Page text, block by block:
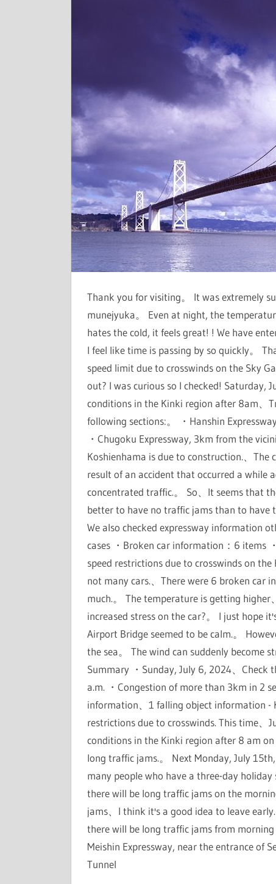
Thank you for visiting。 It was extremely
munejyuka。 Even at night, the
hates the cold, it feels great! ! We have
I feel like time is passing by so quickly。
speed limit due to crosswinds on the Sky
out? I was curious so I checked! Saturday,
conditions in the Kinki region after 8am、
following sections:。 ・Hanshin
・Chugoku Expressway, 3km from the
Koshienhama is due to construction.、The
result of an accident that occurred a while
concentrated traffic.。 So、It seems that
better to have no traffic jams than to have
We also checked expressway information
cases ・Broken car information：6 items
speed restrictions due to crosswinds on
not many cars.、There were 6 broken car
much.。 The temperature is getting
increased stress on the car?。 I just hope
Airport Bridge seemed to be calm.。
the sea。 The wind can suddenly become
Summary ・Sunday, July 6, 2024、
a.m. ・Congestion of more than 3km in 2
information、1 falling object information -
restrictions due to crosswinds. This time、
conditions in the Kinki region after 8 am
long traffic jams.。 Next Monday, July
many people who have a three-day
there will be long traffic jams on the
jams、I think it's a good idea to leave
there will be long traffic jams from
Meishin Expressway, near the entrance of
Tunnel